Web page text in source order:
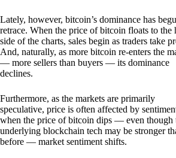
Lately, however, bitcoin’s dominance has
retrace. When the price of bitcoin floats to the
side of the charts, sales begin as traders take
And, naturally, as more bitcoin re-enters the
— more sellers than buyers — its dominance
declines.
Furthermore, as the markets are primarily
speculative, price is often affected by
when the price of bitcoin dips — even though
underlying blockchain tech may be stronger
before — market sentiment shifts.